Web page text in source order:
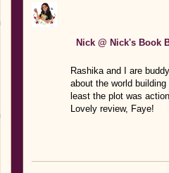
Nick @ Nick's Book
Rashika and I are
about the world
least the plot was
Lovely review, Faye!